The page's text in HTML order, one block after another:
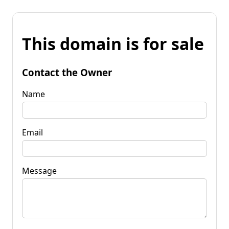
This domain is for sale
Contact the Owner
Name
Email
Message